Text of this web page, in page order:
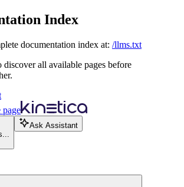
Index
documentation index at: /llms.txt
discover all available pages before
page
Ask Assistant